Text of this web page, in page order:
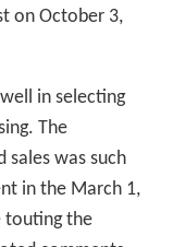
on October 3,
in selecting
The
was such
in the March 1,
touting the